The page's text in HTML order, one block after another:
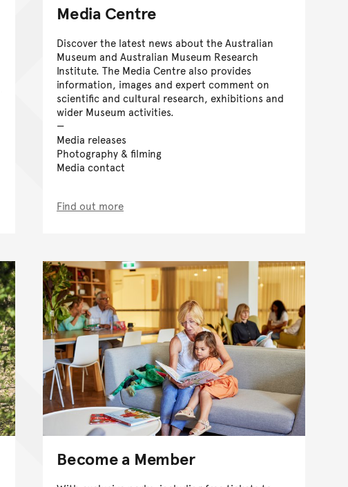
Media Centre
Discover the latest news about the Australian
Museum and Australian Museum Research
Institute. The Media Centre also provides
information, images and expert comment on
scientific and cultural research, exhibitions and
wider Museum activities.
Media releases
Photography & filming
Media contact
Find out more
Become a Member